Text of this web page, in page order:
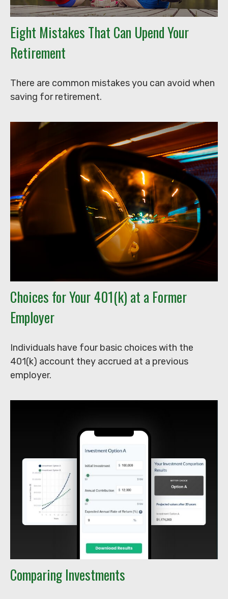
Eight Mistakes That Can Upend Your
Retirement
There are common mistakes you can avoid when
saving for retirement.
Choices for Your 401(k) at a Former
Employer
Individuals have four basic choices with the
401(k) account they accrued at a previous
employer.
Comparing Investments